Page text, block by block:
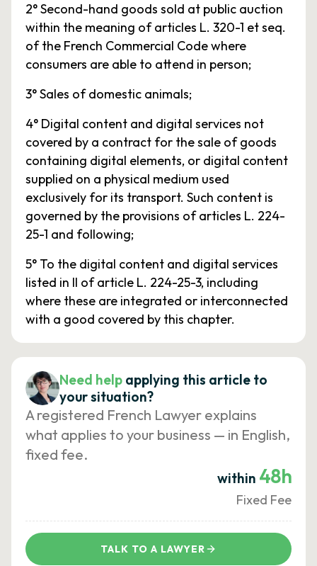
2° Second-hand goods sold at public auction
within the meaning of articles L. 320-1 et seq.
of the French Commercial Code where
consumers are able to attend in person;
3° Sales of domestic animals;
4° Digital content and digital services not
covered by a contract for the sale of goods
containing digital elements, or digital content
supplied on a physical medium used
exclusively for its transport. Such content is
governed by the provisions of articles L. 224-
25-1 and following;
5° To the digital content and digital services
listed in II of article L. 224-25-3, including
where these are integrated or interconnected
with a good covered by this chapter.
Need help applying this article to
your situation?
A registered French Lawyer explains
what applies to your business — in English,
fixed fee.
within 48h
Fixed Fee
TALK TO A LAWYER